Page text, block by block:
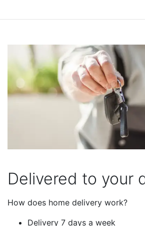
Delivered to your
How does home delivery work?
Delivery 7 days a week